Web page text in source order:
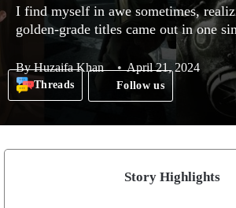
I find myself in awe sometimes,
golden-grade titles came out in one
ByHuzaifa Khan April 21, 2024
Threads Follow us
Story Highlights